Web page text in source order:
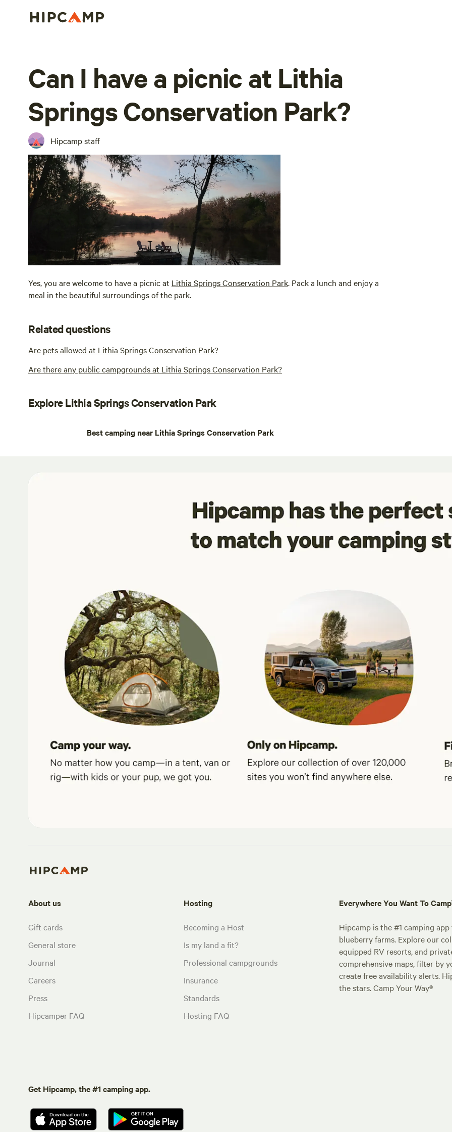
Can I have a picnic at Lithia
Springs Conservation Park?
Hipcamp staff
Yes, you are welcome to have a picnic at Lithia Springs Conservation Park. Pack a lunch and enjoy a
meal in the beautiful surroundings of the park.
Related questions
Are pets allowed at Lithia Springs Conservation Park?
Are there any public campgrounds at Lithia Springs Conservation Park?
Explore Lithia Springs Conservation Park
Best camping near Lithia Springs Conservation Park
About us
Gift cards
General store
Journal
Careers
Press
Hipcamper FAQ
Hosting
Becoming a Host
Is my land a fit?
Professional campgrounds
Insurance
Standards
Hosting FAQ
Everywhere You Want To
Hipcamp is the #1 camping
blueberry farms. Explore our
equipped RV resorts, and
comprehensive maps, filter by
create free availability alerts.
the stars. Camp Your Way®
Get Hipcamp, the #1 camping app.